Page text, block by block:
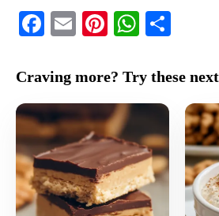
F
c
e
b
o
o
k
E
ai
l
Pi
er
e
st
W
at
s
A
p
p
ar
Craving more? Try these next